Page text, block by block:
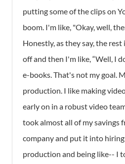
putting some of the clips on
boom. I'm like, "Okay, well,
Honestly, as they say, the
off and then I'm like, “Well, I
e-books. That's not my goal.
production. I like making
early on in a robust video
took almost all of my savings
company and put it into
production and being like-- I